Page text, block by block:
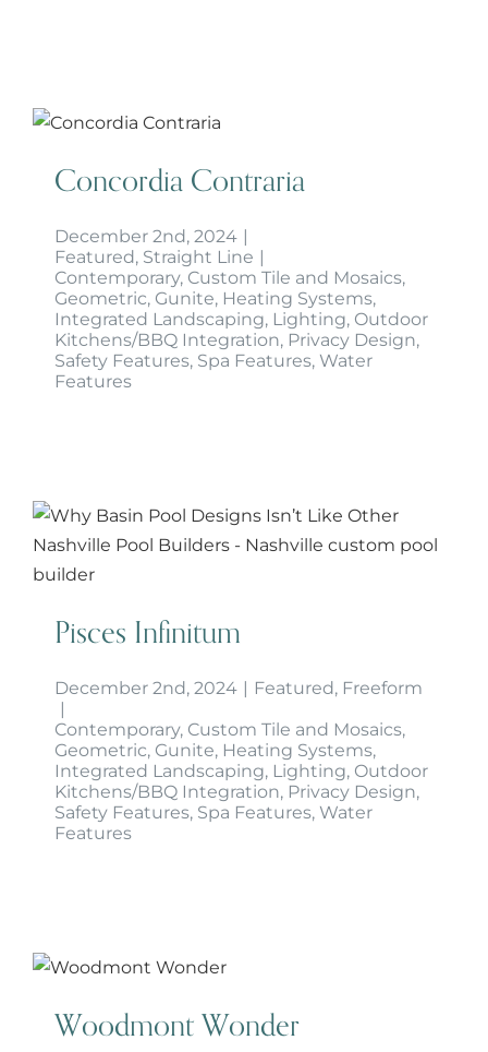
Concordia Contraria
Concordia Contraria
December 2nd, 2024 |
Featured, Straight Line |
Contemporary, Custom Tile and Mosaics,
Geometric, Gunite, Heating Systems,
Integrated Landscaping, Lighting, Outdoor
Kitchens/BBQ Integration, Privacy Design,
Safety Features, Spa Features, Water
Features
Pisces Infinitum
Pisces Infinitum
December 2nd, 2024 | Featured, Freeform
|
Contemporary, Custom Tile and Mosaics,
Geometric, Gunite, Heating Systems,
Integrated Landscaping, Lighting, Outdoor
Kitchens/BBQ Integration, Privacy Design,
Safety Features, Spa Features, Water
Features
Woodmont Wonder
Woodmont Wonder